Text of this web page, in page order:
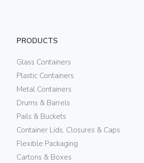
PRODUCTS
Glass Containers
Plastic Containers
Metal Containers
Drums & Barrels
Pails & Buckets
Container Lids, Closures & Caps
Flexible Packaging
Cartons & Boxes